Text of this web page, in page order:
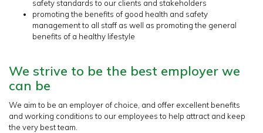
safety standards to our clients and stakeholders
promoting the benefits of good health and safety
management to all staff as well as promoting the general
benefits of a healthy lifestyle
We strive to be the best employer we
can be
We aim to be an employer of choice, and offer excellent benefits
and working conditions to our employees to help attract and keep
the very best team.